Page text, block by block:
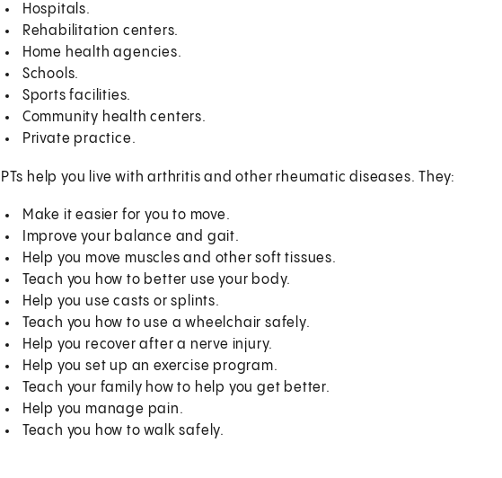
Hospitals.
Rehabilitation centers.
Home health agencies.
Schools.
Sports facilities.
Community health centers.
Private practice.
PTs help you live with arthritis and other rheumatic diseases. They:
Make it easier for you to move.
Improve your balance and gait.
Help you move muscles and other soft tissues.
Teach you how to better use your body.
Help you use casts or splints.
Teach you how to use a wheelchair safely.
Help you recover after a nerve injury.
Help you set up an exercise program.
Teach your family how to help you get better.
Help you manage pain.
Teach you how to walk safely.